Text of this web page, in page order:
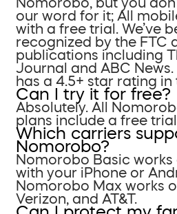
our word for it; All
with a free trial. We’ve
recognized by the FTC
publications including
Journal and ABC
has a 4.5+ star rating in
Can I try it for free?
Absolutely. All
plans include a free trial.
Which carriers
Nomorobo?
Nomorobo Basic
with your iPhone or
Nomorobo Max works
Verizon, and AT&T.